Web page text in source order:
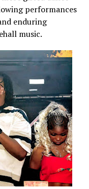
performances
enduring
music.